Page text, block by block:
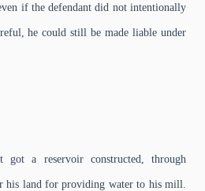
if the defendant did not intentionally
he could still be made liable under
got a reservoir constructed, through
his land for providing water to his mill.